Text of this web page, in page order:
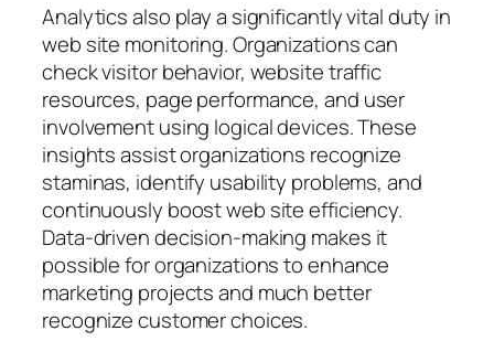
Analytics also play a significantly vital duty in
web site monitoring. Organizations can
check visitor behavior, website traffic
resources, page performance, and user
involvement using logical devices. These
insights assist organizations recognize
staminas, identify usability problems, and
continuously boost web site efficiency.
Data-driven decision-making makes it
possible for organizations to enhance
marketing projects and much better
recognize customer choices.